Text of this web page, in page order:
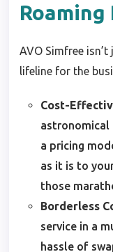
AVO Simfree
lifeline for the
Cost-
astronomical
a pricing
as it is to
those
Borderless
service in a
hassle of